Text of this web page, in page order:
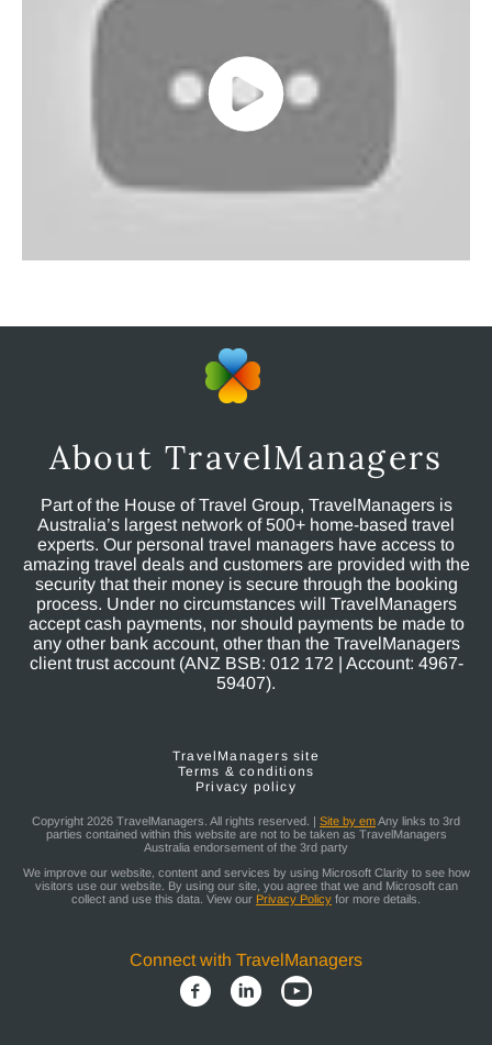
About TravelManagers
Part of the House of Travel Group, TravelManagers is
Australia’s largest network of 500+ home-based travel
experts. Our personal travel managers have access to
amazing travel deals and customers are provided with the
security that their money is secure through the booking
process. Under no circumstances will TravelManagers
accept cash payments, nor should payments be made to
any other bank account, other than the TravelManagers
client trust account (ANZ BSB: 012 172 | Account: 4967-
59407).
TravelManagers site
Terms & conditions
Privacy policy
Copyright 2026 TravelManagers. All rights reserved. | Site by emAny links to 3rd
parties contained within this website are not to be taken as TravelManagers
Australia endorsement of the 3rd party
We improve our website, content and services by using Microsoft Clarity to see how
visitors use our website. By using our site, you agree that we and Microsoft can
collect and use this data. View our Privacy Policy for more details.
Connect with TravelManagers